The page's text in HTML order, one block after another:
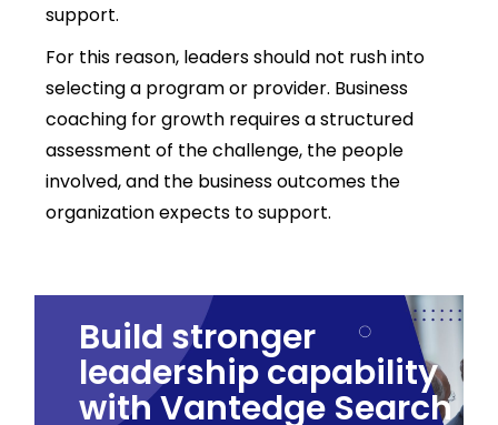
support.
For this reason, leaders should not rush into
selecting a program or provider. Business
coaching for growth requires a structured
assessment of the challenge, the people
involved, and the business outcomes the
organization expects to support.
Build stronger
leadership capability
with Vantedge Search